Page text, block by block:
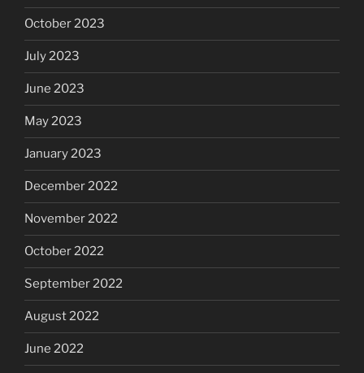
October 2023
July 2023
June 2023
May 2023
January 2023
December 2022
November 2022
October 2022
September 2022
August 2022
June 2022